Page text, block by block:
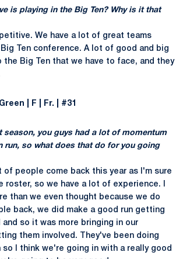
is playing in the Big Ten? Why is it that
We have a lot of great teams
Ten conference. A lot of good and big
the Big Ten that we have to face, and they
| F | Fr. | #31
season, you guys had a lot of momentum
run, so what does that do for you going
of people come back this year as I'm sure
roster, so we have a lot of experience. I
than we even thought because we do
back, we did make a good run getting
so it was more bringing in our
them involved. They've been doing
I think we're going in with a really good